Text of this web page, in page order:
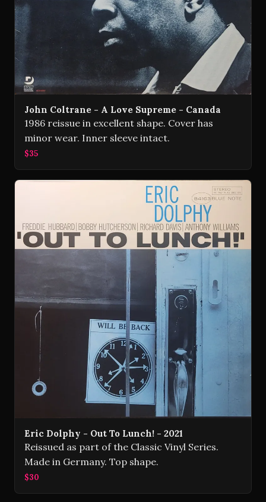
John Coltrane - A Love Supreme - Canada
1986 reissue in excellent shape. Cover has
minor wear. Inner sleeve intact.
$35
Eric Dolphy - Out To Lunch! - 2021
Reissued as part of the Classic Vinyl Series.
Made in Germany. Top shape.
$30